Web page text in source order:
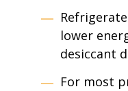
lower
desiccant
For most